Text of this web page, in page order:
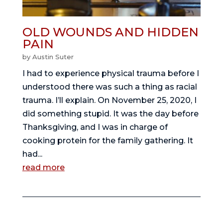
OLD WOUNDS AND HIDDEN
PAIN
by Austin Suter
I had to experience physical trauma before I
understood there was such a thing as racial
trauma. I’ll explain. On November 25, 2020, I
did something stupid. It was the day before
Thanksgiving, and I was in charge of
cooking protein for the family gathering. It
had...
read more